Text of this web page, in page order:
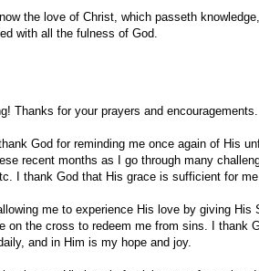
the love of Christ, which passeth
with all the fulness of God.
Thanks for your prayers and encouragements.
God for reminding me once again of His
recent months as I go through many
I thank God that His grace is sufficient for
me to experience His love by giving His
on the cross to redeem me from sins. I thank
and in Him is my hope and joy.